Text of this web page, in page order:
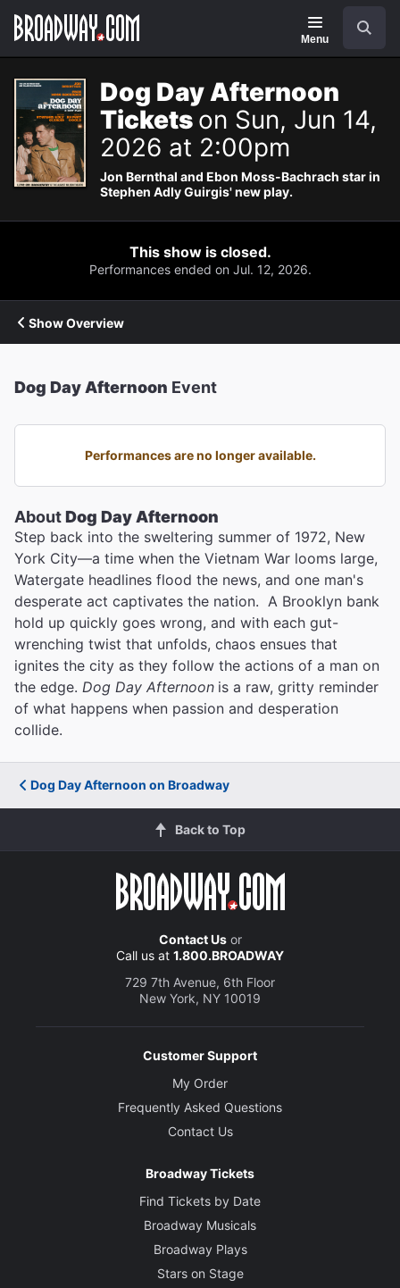
Navigation
Menu
Dog Day Afternoon
Tickets on Sun, Jun 14,
2026 at 2:00pm
Jon Bernthal and Ebon Moss-Bachrach star in
Stephen Adly Guirgis' new play.
This show is closed.
Performances ended on Jul. 12, 2026.
Show Overview
Dog Day Afternoon Event
Performances are no longer available.
AboutDog Day Afternoon
Step back into the sweltering summer of 1972, New
York City—a time when the Vietnam War looms large,
Watergate headlines flood the news, and one man's
desperate act captivates the nation. A Brooklyn bank
hold up quickly goes wrong, and with each gut-
wrenching twist that unfolds, chaos ensues that
ignites the city as they follow the actions of a man on
the edge. Dog Day Afternoon is a raw, gritty reminder
of what happens when passion and desperation
collide.
Dog Day Afternoon on Broadway
Back to Top
Contact Usor
Call us at 1.800.BROADWAY
729 7th Avenue, 6th Floor
New York, NY 10019
Customer Support
My Order
Frequently Asked Questions
Contact Us
Broadway Tickets
Find Tickets by Date
Broadway Musicals
Broadway Plays
Stars on Stage